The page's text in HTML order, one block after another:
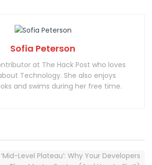
Sofia Peterson
at The Hack Post who loves
Technology. She also enjoys
and swims during her free time.